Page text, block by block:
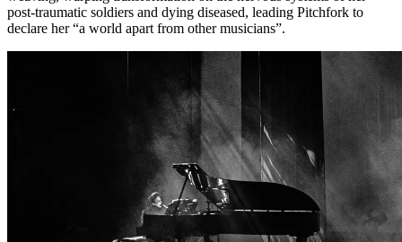
post-traumatic soldiers and dying diseased, leading Pitchfork to
declare her “a world apart from other musicians”.